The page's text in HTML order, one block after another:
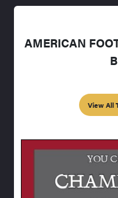
AMERICAN
View All